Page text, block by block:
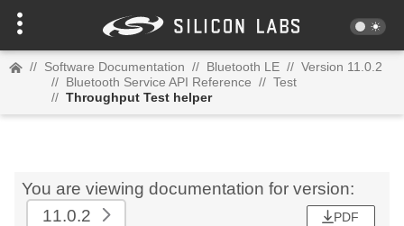
// Software Documentation // Bluetooth LE // Version 11.0.2
// Bluetooth Service API Reference // Test
// Throughput Test helper
You are viewing documentation for version:
11.0.2
PDF